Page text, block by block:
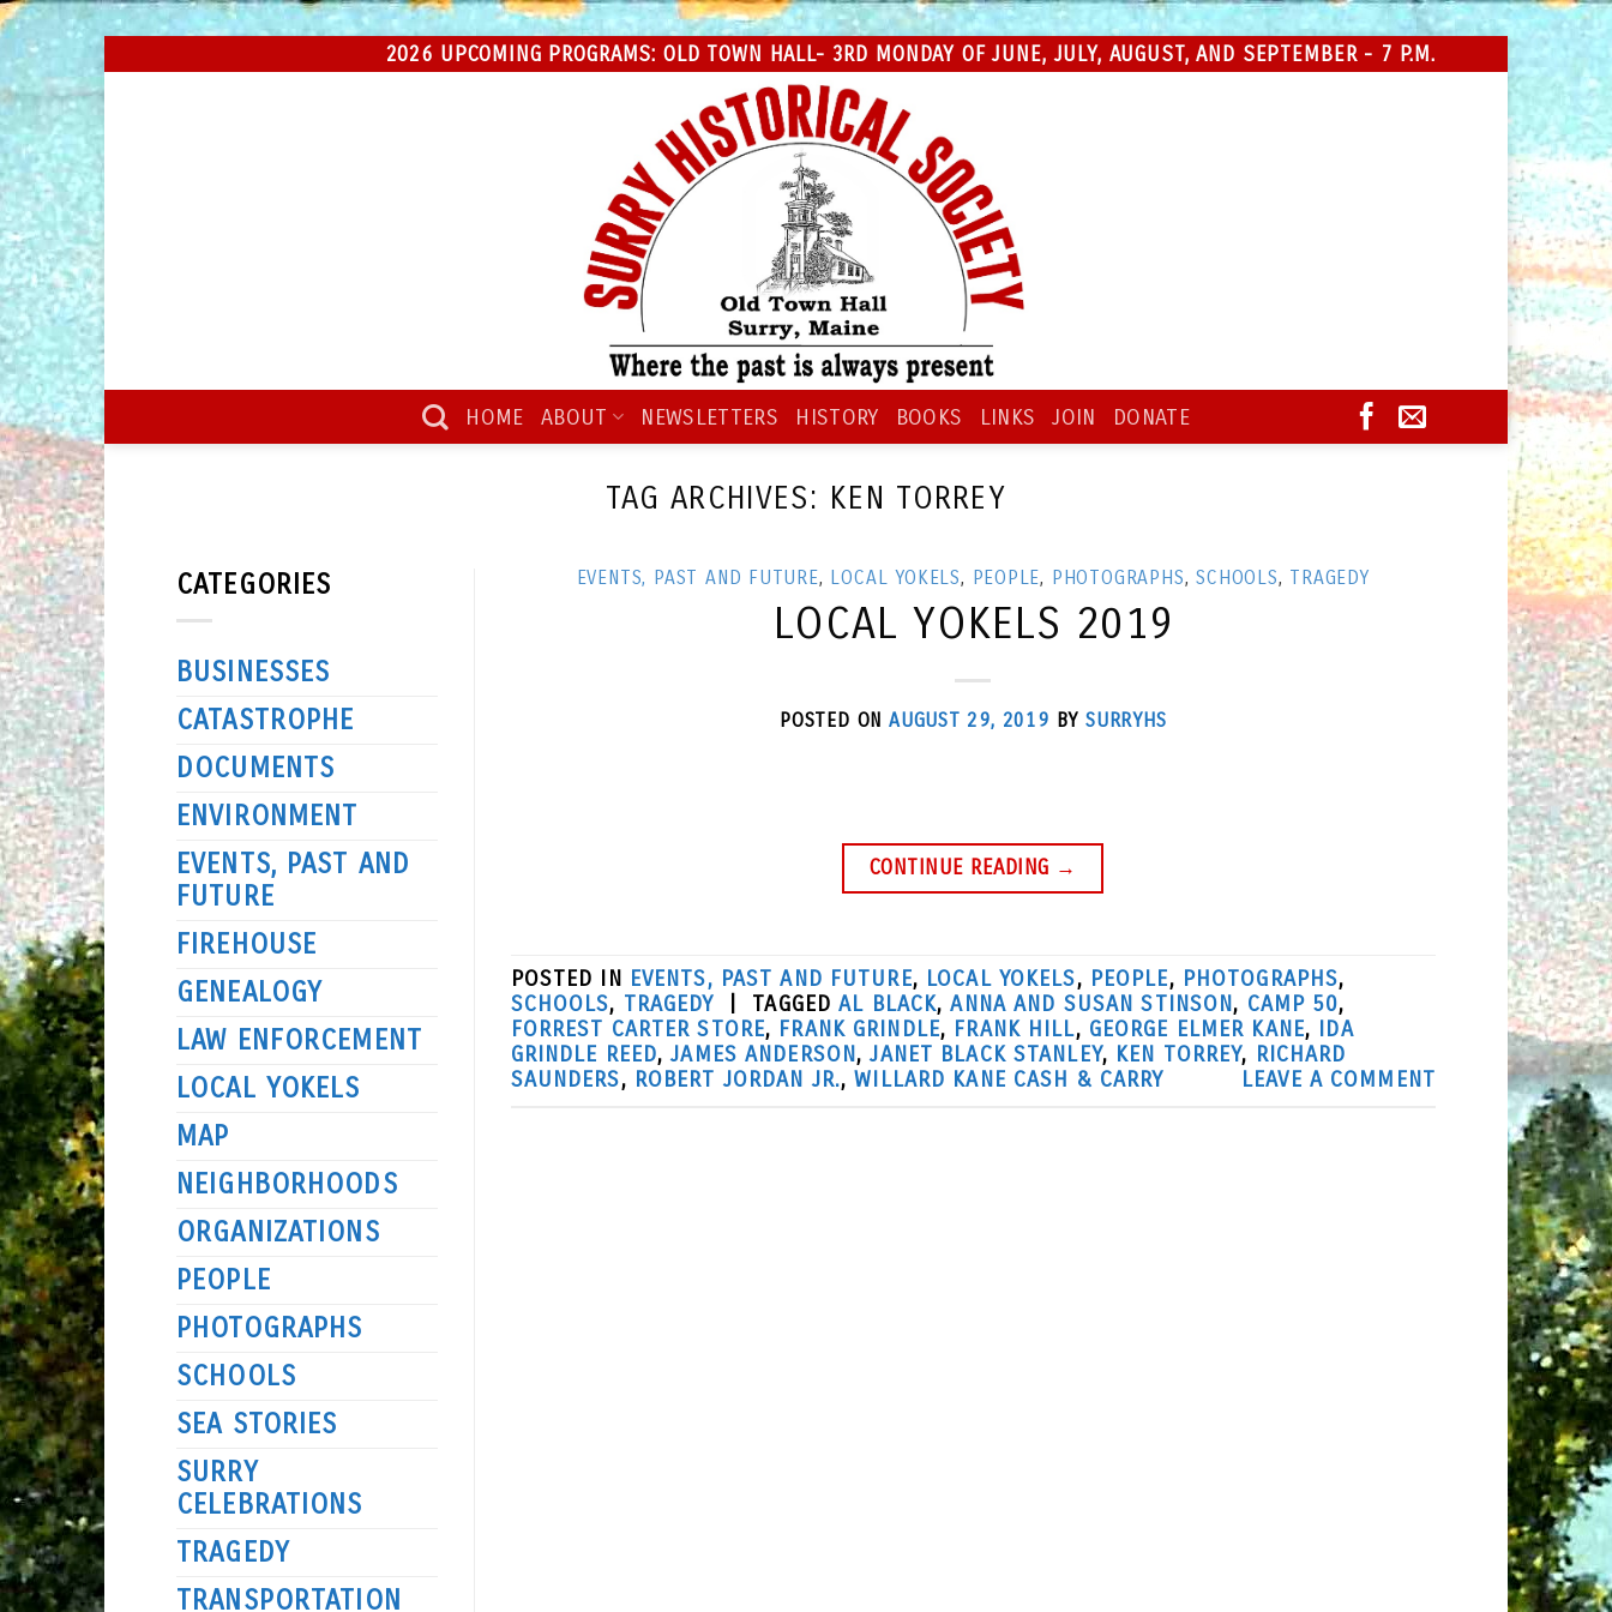
Skip
to
2026 UPCOMING PROGRAMS: OLD TOWN HALL- 3RD MONDAY OF JUNE, JULY, AUGUST, AND SEPTEMBER - 7 P.M.
HOME ABOUT NEWSLETTERS HISTORY BOOKS LINKS JOIN DONATE
TAG ARCHIVES: KEN TORREY
CATEGORIES
BUSINESSES
CATASTROPHE
DOCUMENTS
ENVIRONMENT
EVENTS, PAST AND
FUTURE
FIREHOUSE
GENEALOGY
LAW ENFORCEMENT
LOCAL YOKELS
MAP
NEIGHBORHOODS
ORGANIZATIONS
PEOPLE
PHOTOGRAPHS
SCHOOLS
SEA STORIES
SURRY
CELEBRATIONS
TRAGEDY
TRANSPORTATION
EVENTS, PAST AND FUTURE, LOCAL YOKELS, PEOPLE, PHOTOGRAPHS,SCHOOLS, TRAGEDY
LOCAL YOKELS 2019
POSTED ON AUGUST 29, 2019 BY SURRYHS
CONTINUE READING →
POSTED IN EVENTS, PAST AND FUTURE, LOCAL YOKELS, PEOPLE, PHOTOGRAPHS,
SCHOOLS, TRAGEDY TAGGEDAL BLACK,ANNA AND SUSAN STINSON, CAMP 50,
FORREST CARTER STORE, FRANK GRINDLE, FRANK HILL, GEORGE ELMER KANE, IDA
GRINDLE REED,JAMES ANDERSON,JANET BLACK STANLEY, KEN TORREY, RICHARD
SAUNDERS, ROBERT JORDAN JR.,WILLARD KANE CASH & CARRY LEAVE A COMMENT